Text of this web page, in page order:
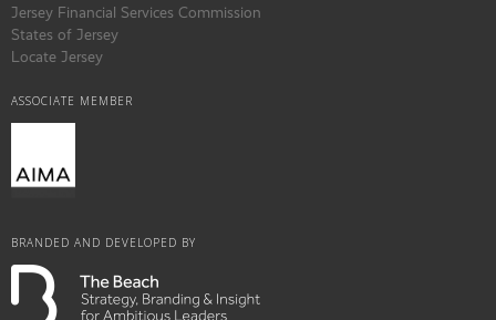
Jersey Financial Services Commission
States of Jersey
Locate Jersey
ASSOCIATE MEMBER
BRANDED AND DEVELOPED BY